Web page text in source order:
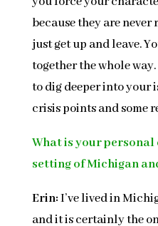
because they are never
just get up and leave.
together the whole
to dig deeper into your
crisis points and some
What is your
setting of Michigan
Erin:I’ve lived in
and it is certainly the